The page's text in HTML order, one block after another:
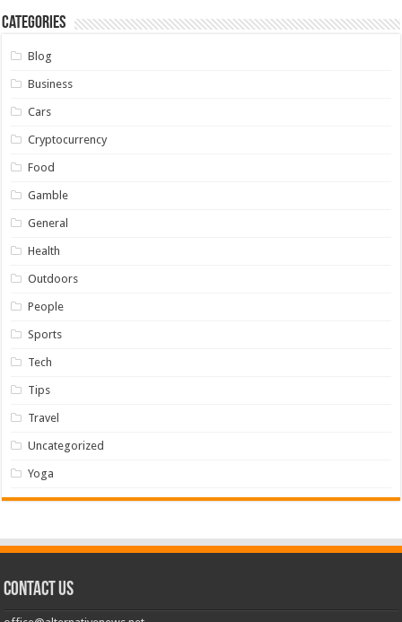
Categories
Blog
Business
Cars
Cryptocurrency
Food
Gamble
General
Health
Outdoors
People
Sports
Tech
Tips
Travel
Uncategorized
Yoga
Contact us